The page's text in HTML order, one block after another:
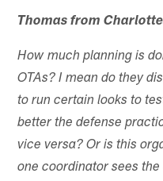
Thomas from
How much planning is
OTAs? I mean do they
to run certain looks to
better the defense
vice versa? Or is this
one coordinator sees